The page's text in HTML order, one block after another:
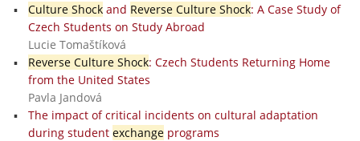
Culture Shockand Reverse Culture Shock: A Case Study of
Czech Students on Study Abroad
Lucie Tomaštíková
Reverse Culture Shock: Czech Students Returning Home
from the United States
Pavla Jandová
The impact of critical incidents on cultural adaptation
during student exchangeprograms